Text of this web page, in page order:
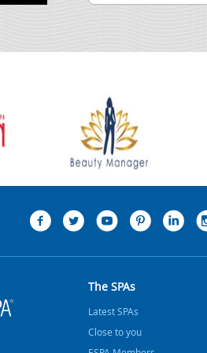
The SPAs
Latest SPAs
Close to you